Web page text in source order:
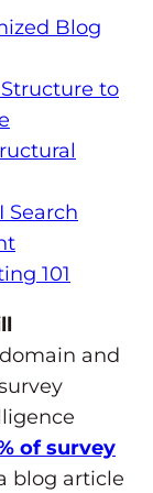
Blog
to
Search
101
and
of survey
blog article